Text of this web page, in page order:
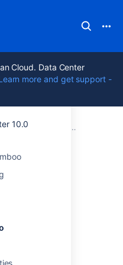
Cloud. Data Center
more and get support -
10.0
10.0
in an
start